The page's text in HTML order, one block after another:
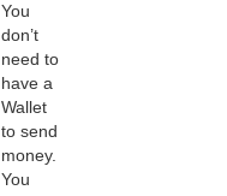
You
don’t
need to
have a
Wallet
to send
money.
You